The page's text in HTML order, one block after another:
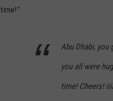
time!”
Abu Dhabi, you
you all were
time! Cheers!